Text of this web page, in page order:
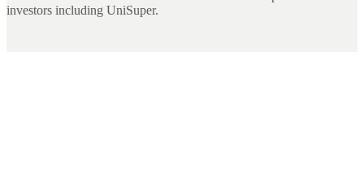
investors including UniSuper.